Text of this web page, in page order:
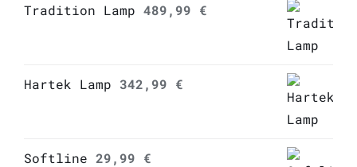
Tradition Lamp 489,99 €
Hartek Lamp 342,99 €
Softline 29,99 €